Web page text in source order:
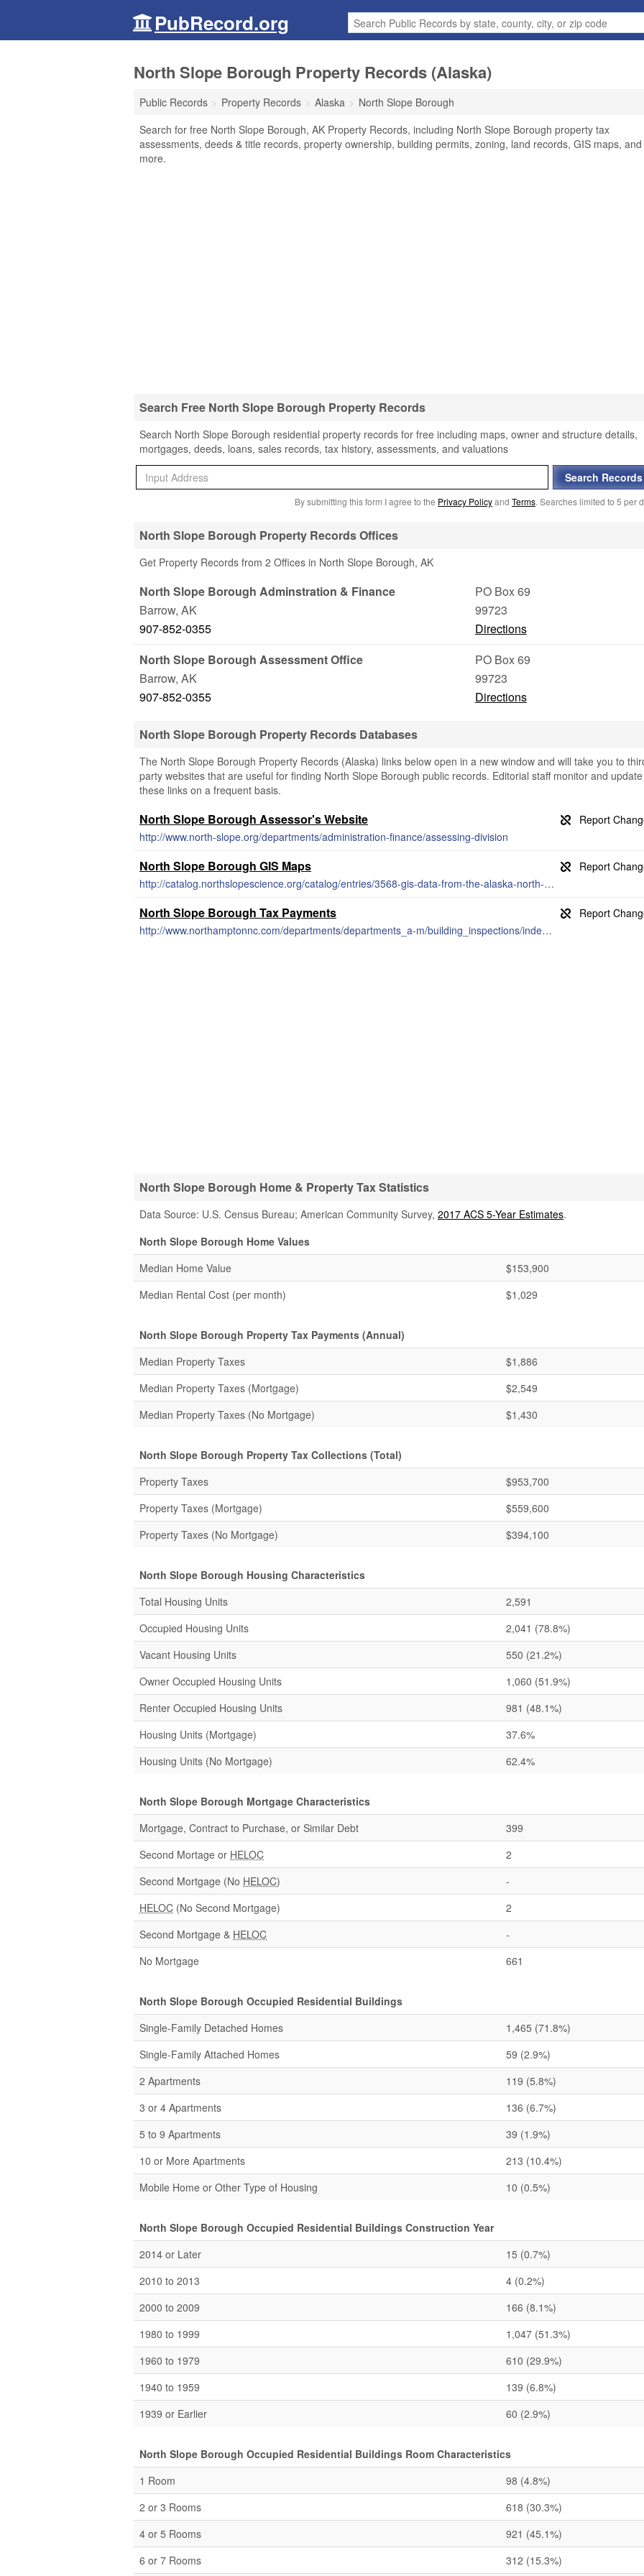
PubRecord.org
North Slope Borough Property Records (Alaska)
Public Records Property Records Alaska
North Slope Borough
Search for free North Slope Borough, AK Property Records, including North Slope Borough property tax
assessments, deeds & title records, property ownership, building permits, zoning, land records, GIS maps, and
more.
Search Free North Slope Borough Property Records
Search North Slope Borough residential property records for free including maps, owner and structure details,
mortgages, deeds, loans, sales records, tax history, assessments, and valuations
By submitting this form I agree to the Privacy Policyand Terms. Searches limited to 5 per
North Slope Borough Property Records Offices
Get Property Records from 2 Offices in North Slope Borough, AK
North Slope Borough Adminstration & Finance
PO Box 69
Barrow, AK
99723
907-852-0355
Directions
North Slope Borough Assessment Office
PO Box 69
Barrow, AK
99723
907-852-0355
Directions
North Slope Borough Property Records Databases
The North Slope Borough Property Records (Alaska) links below open in a new window and will take you to
party websites that are useful for finding North Slope Borough public records. Editorial staff monitor and update
these links on a frequent basis.
North Slope Borough Assessor's Website
http://www.north-slope.org/departments/administration-finance/assessing-division
North Slope Borough GIS Maps
http://catalog.northslopescience.org/catalog/entries/3568-gis-data-from-the-alaska-north-slope
North Slope Borough Tax Payments
http://www.northamptonnc.com/departments/departments_a-m/building_inspections/index.php
North Slope Borough Home & Property Tax Statistics
Data Source: U.S. Census Bureau; American Community Survey, 2017 ACS 5-Year Estimates.
North Slope Borough Home Values
Median Home Value
$153,900
Median Rental Cost (per month)
$1,029
North Slope Borough Property Tax Payments (Annual)
Median Property Taxes
$1,886
Median Property Taxes (Mortgage)
$2,549
Median Property Taxes (No Mortgage)
$1,430
North Slope Borough Property Tax Collections (Total)
Property Taxes
$953,700
Property Taxes (Mortgage)
$559,600
Property Taxes (No Mortgage)
$394,100
North Slope Borough Housing Characteristics
Total Housing Units
2,591
Occupied Housing Units
2,041 (78.8%)
Vacant Housing Units
550 (21.2%)
Owner Occupied Housing Units
1,060 (51.9%)
Renter Occupied Housing Units
981 (48.1%)
Housing Units (Mortgage)
37.6%
Housing Units (No Mortgage)
62.4%
North Slope Borough Mortgage Characteristics
Mortgage, Contract to Purchase, or Similar Debt
399
Second Mortage or HELOC
2
Second Mortgage (No HELOC)
-
HELOC (No Second Mortgage)
2
Second Mortgage & HELOC
-
No Mortgage
661
North Slope Borough Occupied Residential Buildings
Single-Family Detached Homes
1,465 (71.8%)
Single-Family Attached Homes
59 (2.9%)
2 Apartments
119 (5.8%)
3 or 4 Apartments
136 (6.7%)
5 to 9 Apartments
39 (1.9%)
10 or More Apartments
213 (10.4%)
Mobile Home or Other Type of Housing
10 (0.5%)
North Slope Borough Occupied Residential Buildings Construction Year
2014 or Later
15 (0.7%)
2010 to 2013
4 (0.2%)
2000 to 2009
166 (8.1%)
1980 to 1999
1,047 (51.3%)
1960 to 1979
610 (29.9%)
1940 to 1959
139 (6.8%)
1939 or Earlier
60 (2.9%)
North Slope Borough Occupied Residential Buildings Room Characteristics
1 Room
98 (4.8%)
2 or 3 Rooms
618 (30.3%)
4 or 5 Rooms
921 (45.1%)
6 or 7 Rooms
312 (15.3%)